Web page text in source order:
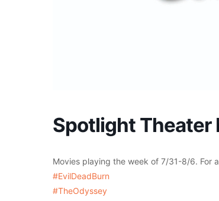
Spotlight Theater
Movies playing the week of 7/31-8/6. For
#EvilDeadBurn
#TheOdyssey